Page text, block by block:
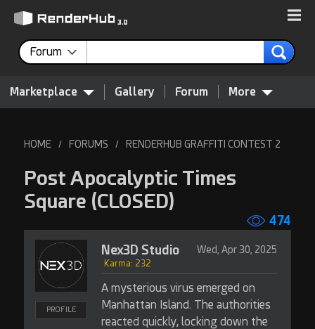
Forum
Marketplace Gallery Forum More
HOME / FORUMS / RENDERHUB GRAFFITI CONTEST 2
Post Apocalyptic Times
Square (CLOSED)
474
PROFILE
Nex3D Studio Wed, Apr 30, 2025
Karma: 232
A mysterious virus emerged on
Manhattan Island. The authorities
reacted quickly, locking down the